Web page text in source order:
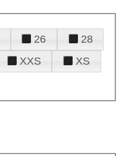
26
28
XXS
XS